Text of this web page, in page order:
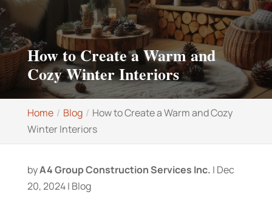
How to Create a Warm and
Cozy Winter Interiors
Home Blog
How to Create a Warm and Cozy
Winter Interiors
byA4 Group Construction Services Inc. | Dec
20, 2024| Blog